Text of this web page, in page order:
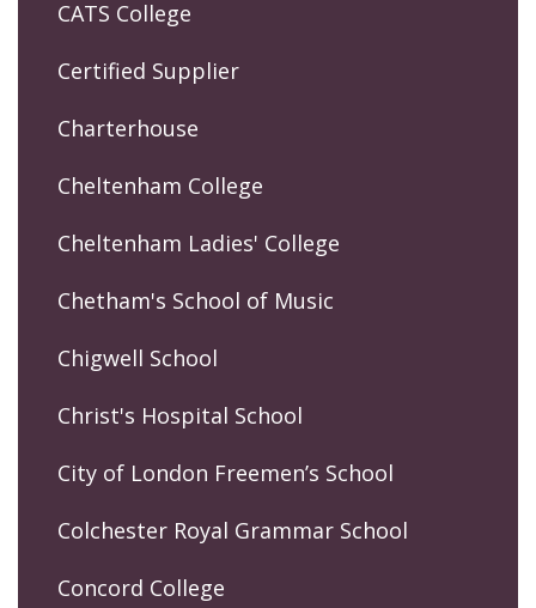
CATS College
Certified Supplier
Charterhouse
Cheltenham College
Cheltenham Ladies' College
Chetham's School of Music
Chigwell School
Christ's Hospital School
City of London Freemen’s School
Colchester Royal Grammar School
Concord College